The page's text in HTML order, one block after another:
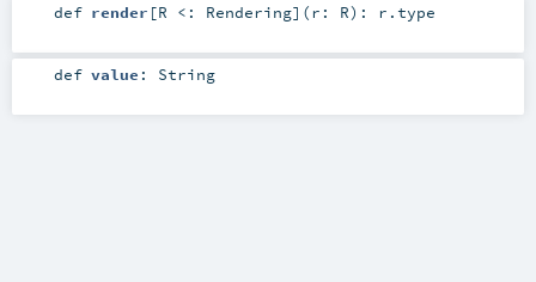
def render [R <: Rendering] (r: R) : r .type
def value : String